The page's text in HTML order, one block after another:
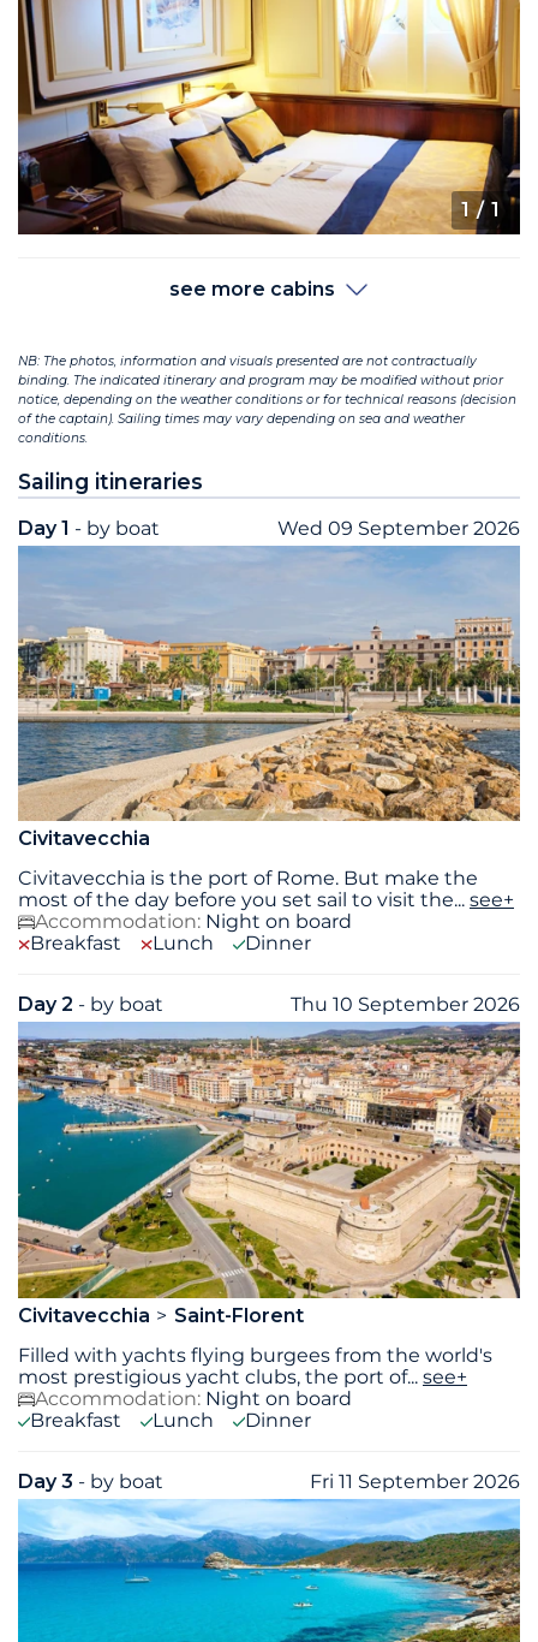
1 / 1
see more cabins
NB: The photos, information and visuals presented are not contractually
binding. The indicated itinerary and program may be modified without prior
notice, depending on the weather conditions or for technical reasons (decision
of the captain). Sailing times may vary depending on sea and weather
conditions.
Sailing itineraries
Day 1 - by boat Wed 09 September 2026
Civitavecchia
Civitavecchia is the port of Rome. But make the
most of the day before you set sail to visit the... see+
Accommodation: Night on board
Breakfast
Lunch Dinner
Day 2 - by boat Thu 10 September 2026
Civitavecchia
Saint-Florent
Filled with yachts flying burgees from the world's
most prestigious yacht clubs, the port of... see+
Accommodation: Night on board
Breakfast
Lunch Dinner
Day 3 - by boat Fri 11 September 2026